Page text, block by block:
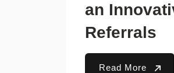
an
Referrals
Read More